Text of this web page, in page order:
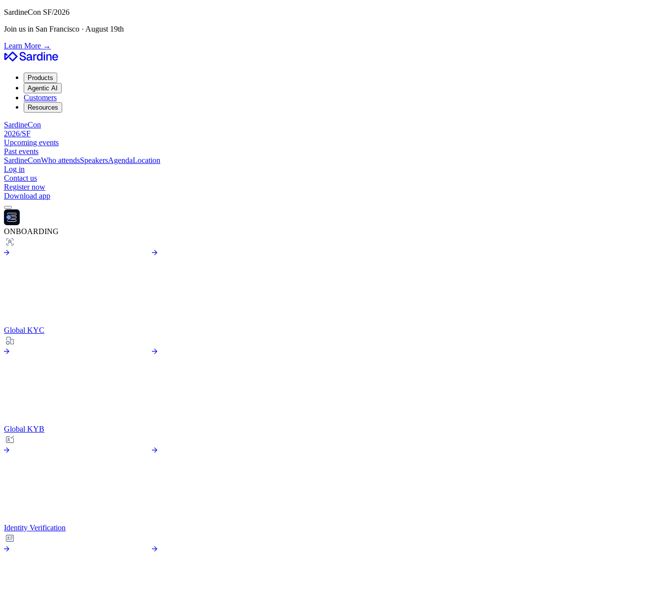
SardineCon SF/2026
Join us in San Francisco · August 19th
Learn More →
Products
Agentic AI
Customers
Resources
SardineCon
2026/SF
Upcoming events
Past events
SardineConWho attendsSpeakersAgendaLocation
Log in
Contact us
Register now
Download app
ONBOARDING
Global KYC
Global KYB
Identity Verification